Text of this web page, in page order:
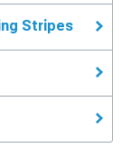
Stripes